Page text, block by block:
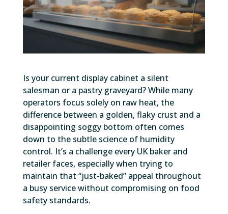
Is your current display cabinet a silent
salesman or a pastry graveyard? While many
operators focus solely on raw heat, the
difference between a golden, flaky crust and a
disappointing soggy bottom often comes
down to the subtle science of humidity
control. It’s a challenge every UK baker and
retailer faces, especially when trying to
maintain that “just-baked” appeal throughout
a busy service without compromising on food
safety standards.